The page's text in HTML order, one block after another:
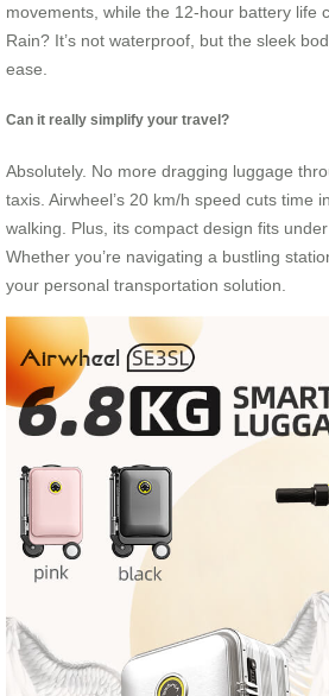
movements, while the 12-hour battery life
Rain? It’s not waterproof, but the sleek
ease.
Can it really simplify your travel?
Absolutely. No more dragging luggage
taxis. Airwheel’s 20 km/h speed cuts time
walking. Plus, its compact design fits
Whether you’re navigating a bustling
your personal transportation solution.